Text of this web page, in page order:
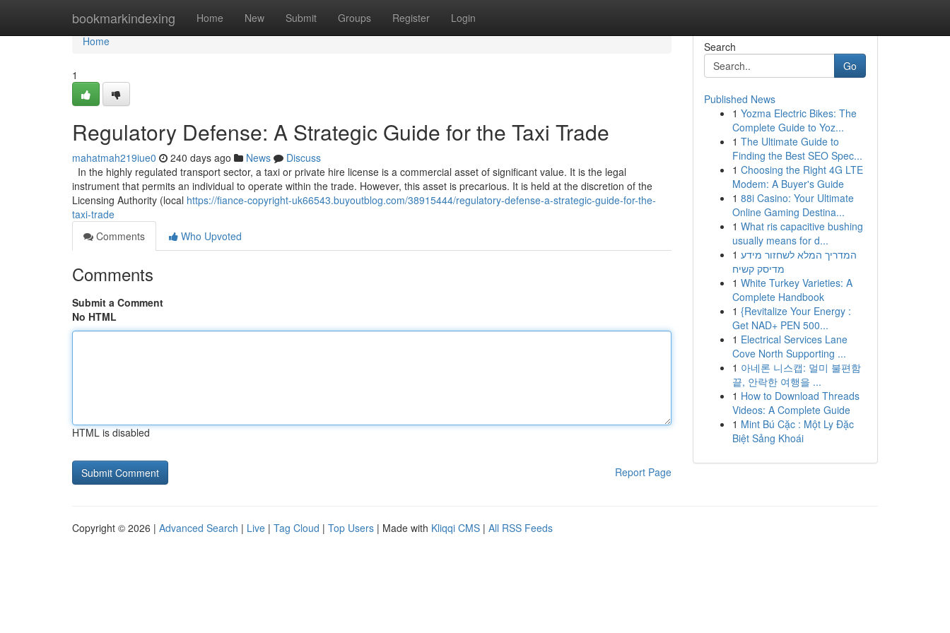
bookmarkindexing Home New Submit Groups Register Login
Home
Home
1
Regulatory Defense: A Strategic Guide for the Taxi Trade
mahatmah219iue0 240 days ago News
Discuss
In the highly regulated transport sector, a taxi or private hire license is a commercial asset of significant value. It is the legal
instrument that permits an individual to operate within the trade. However, this asset is precarious. It is held at the discretion of the
Licensing Authority (local https://fiance-copyright-uk66543.buyoutblog.com/38915444/regulatory-defense-a-strategic-guide-for-the-
taxi-trade
Comments
Who Upvoted
Comments
Submit a Comment
No HTML
HTML is disabled
Report Page
Search
Go
Published News
1 Yozma Electric Bikes: The
Complete Guide to Yoz...
1 The Ultimate Guide to
Finding the Best SEO Spec...
1 Choosing the Right 4G LTE
Modem: A Buyer's Guide
1 88i Casino: Your Ultimate
Online Gaming Destina...
1 What ris capacitive bushing
usually means for d...
1 המדריך המלא לשחזור מידע
מדיסק קשיח
1 White Turkey Varieties: A
Complete Handbook
1 {Revitalize Your Energy :
Get NAD+ PEN 500...
1 Electrical Services Lane
Cove North Supporting ...
1 아네론 니스캡: 멀미 불편함
끝, 안락한 여행을 ...
1 How to Download Threads
Videos: A Complete Guide
1 Mint Bú Cặc : Một Ly Đặc
Biệt Sảng Khoái
Copyright © 2026 | Advanced Search | Live | Tag Cloud | Top Users | Made with Kliqqi CMS | All RSS Feeds